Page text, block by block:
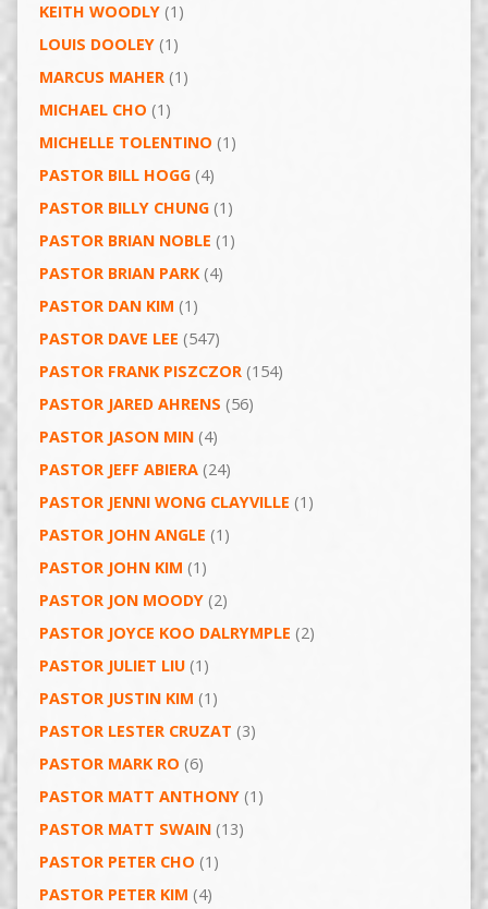
KEITH WOODLY(1)
LOUIS DOOLEY(1)
MARCUS MAHER(1)
MICHAEL CHO (1)
MICHELLE TOLENTINO (1)
PASTOR BILL HOGG(4)
PASTOR BILLY CHUNG(1)
PASTOR BRIAN NOBLE (1)
PASTOR BRIAN PARK(4)
PASTOR DAN KIM (1)
PASTOR DAVE LEE (547)
PASTOR FRANK PISZCZOR(154)
PASTOR JARED AHRENS (56)
PASTOR JASON MIN(4)
PASTOR JEFF ABIERA(24)
PASTOR JENNI WONG CLAYVILLE (1)
PASTOR JOHN ANGLE (1)
PASTOR JOHN KIM (1)
PASTOR JON MOODY(2)
PASTOR JOYCE KOO DALRYMPLE (2)
PASTOR JULIET LIU(1)
PASTOR JUSTIN KIM (1)
PASTOR LESTER CRUZAT (3)
PASTOR MARK RO (6)
PASTOR MATT ANTHONY(1)
PASTOR MATT SWAIN(13)
PASTOR PETER CHO (1)
PASTOR PETER KIM (4)